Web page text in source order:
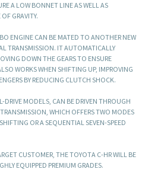
A LOW BONNET LINE AS WELL AS
GRAVITY.
ENGINE CAN BE MATED TO ANOTHER NEW
TRANSMISSION. IT AUTOMATICALLY
DOWN THE GEARS TO ENSURE
WORKS WHEN SHIFTING UP, IMPROVING
BY REDUCING CLUTCH SHOCK.
MODELS, CAN BE DRIVEN THROUGH
WHICH OFFERS TWO MODES
OR A SEQUENTIAL SEVEN-SPEED
CUSTOMER, THE TOYOTA C-HR WILL BE
EQUIPPED PREMIUM GRADES.